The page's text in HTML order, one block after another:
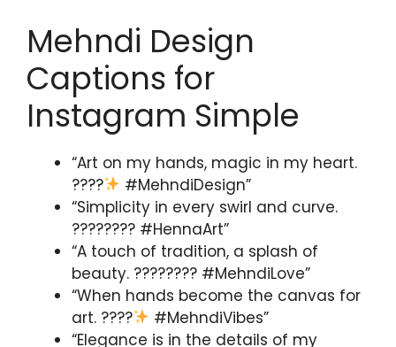
Mehndi Design
Captions for
Instagram Simple
“Art on my hands, magic in my heart.
????
#MehndiDesign”
“Simplicity in every swirl and curve.
???????? #HennaArt”
“A touch of tradition, a splash of
beauty. ???????? #MehndiLove”
“When hands become the canvas for
art. ????
#MehndiVibes”
“Elegance is in the details of my